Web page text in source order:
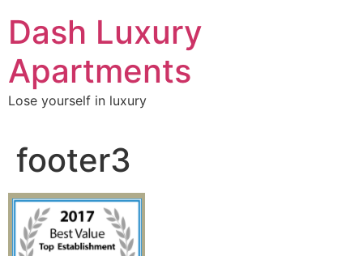
content
Dash Luxury
Apartments
Lose yourself in luxury
footer3